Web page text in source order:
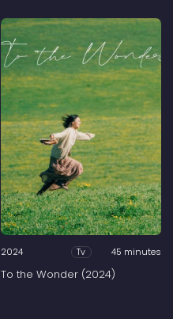
2024 Tv 45 minutes
To the Wonder (2024)